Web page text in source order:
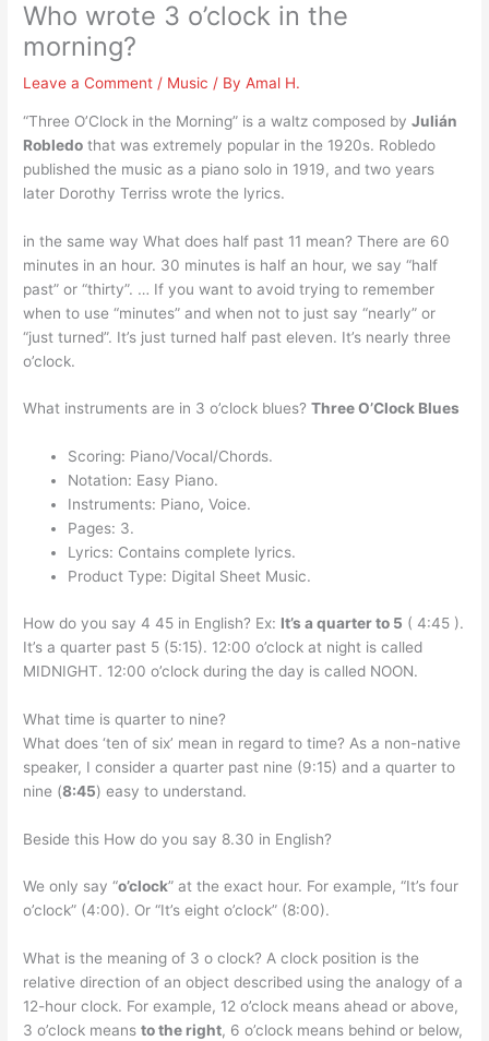
Who wrote 3 o’clock in the
morning?
Leave a Comment / Music / ByAmal H.
“Three O’Clock in the Morning” is a waltz composed byJulián
Robledo that was extremely popular in the 1920s. Robledo
published the music as a piano solo in 1919, and two years
later Dorothy Terriss wrote the lyrics.
in the same way What does half past 11 mean? There are 60
minutes in an hour. 30 minutes is half an hour, we say “half
past” or “thirty”. … If you want to avoid trying to remember
when to use “minutes” and when not to just say “nearly” or
“just turned”. It’s just turned half past eleven. It’s nearly three
o’clock.
What instruments are in 3 o’clock blues?Three O’Clock Blues
Scoring: Piano/Vocal/Chords.
Notation: Easy Piano.
Instruments: Piano, Voice.
Pages: 3.
Lyrics: Contains complete lyrics.
Product Type: Digital Sheet Music.
How do you say 4 45 in English? Ex: It’s a quarter to 5 ( 4:45 ).
It’s a quarter past 5 (5:15). 12:00 o’clock at night is called
MIDNIGHT. 12:00 o’clock during the day is called NOON.
What time is quarter to nine?
What does ‘ten of six’ mean in regard to time? As a non-native
speaker, I consider a quarter past nine (9:15) and a quarter to
nine (8:45) easy to understand.
Beside this How do you say 8.30 in English?
We only say “o’clock” at the exact hour. For example, “It’s four
o’clock” (4:00). Or “It’s eight o’clock” (8:00).
What is the meaning of 3 o clock? A clock position is the
relative direction of an object described using the analogy of a
12-hour clock. For example, 12 o’clock means ahead or above,
3 o’clock meansto the right, 6 o’clock means behind or below,